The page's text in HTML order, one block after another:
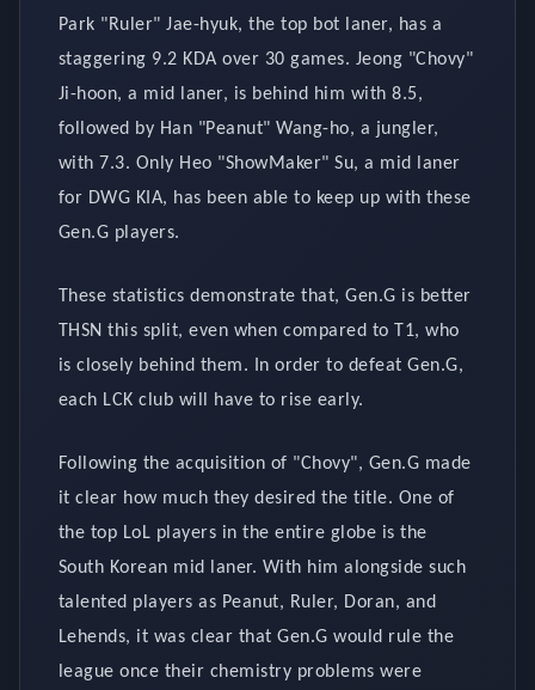
Park "Ruler" Jae-hyuk, the top bot laner, has a
staggering 9.2 KDA over 30 games. Jeong "Chovy"
Ji-hoon, a mid laner, is behind him with 8.5,
followed by Han "Peanut" Wang-ho, a jungler,
with 7.3. Only Heo "ShowMaker" Su, a mid laner
for DWG KIA, has been able to keep up with these
Gen.G players.
These statistics demonstrate that, Gen.G is better
THSN this split, even when compared to T1, who
is closely behind them. In order to defeat Gen.G,
each LCK club will have to rise early.
Following the acquisition of "Chovy", Gen.G made
it clear how much they desired the title. One of
the top LoL players in the entire globe is the
South Korean mid laner. With him alongside such
talented players as Peanut, Ruler, Doran, and
Lehends, it was clear that Gen.G would rule the
league once their chemistry problems were